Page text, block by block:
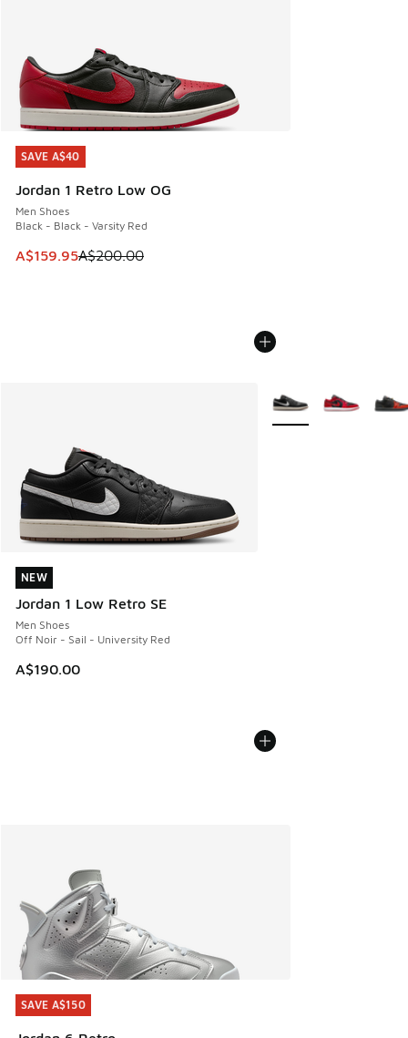
SAVE A$40
Jordan 1 Retro Low OG
Men Shoes
Black - Black - Varsity Red
This item is on sale. Price dropped from A$200.00 to
A$159.95A$200.00
SAVE A$40
NEW
Jordan 1 Low Retro SE
Men Shoes
Off Noir - Sail - University Red
A$190.00
NEW
More Colors Available
SAVE A$150
SAVE A$150